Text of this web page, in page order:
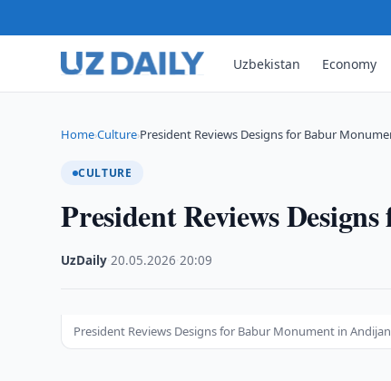
Uzbekistan Economy
Home›Culture›President Reviews Designs for Babur
CULTURE
President Reviews
UzDaily ·20.05.2026 ·20:09
President Reviews Designs for Babur Monument in Andijan